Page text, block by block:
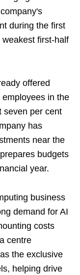
during the first
first-half
offered
in the
seven per cent
has
near the
budgets
year.
business
demand for AI
costs
centre
the exclusive
helping drive